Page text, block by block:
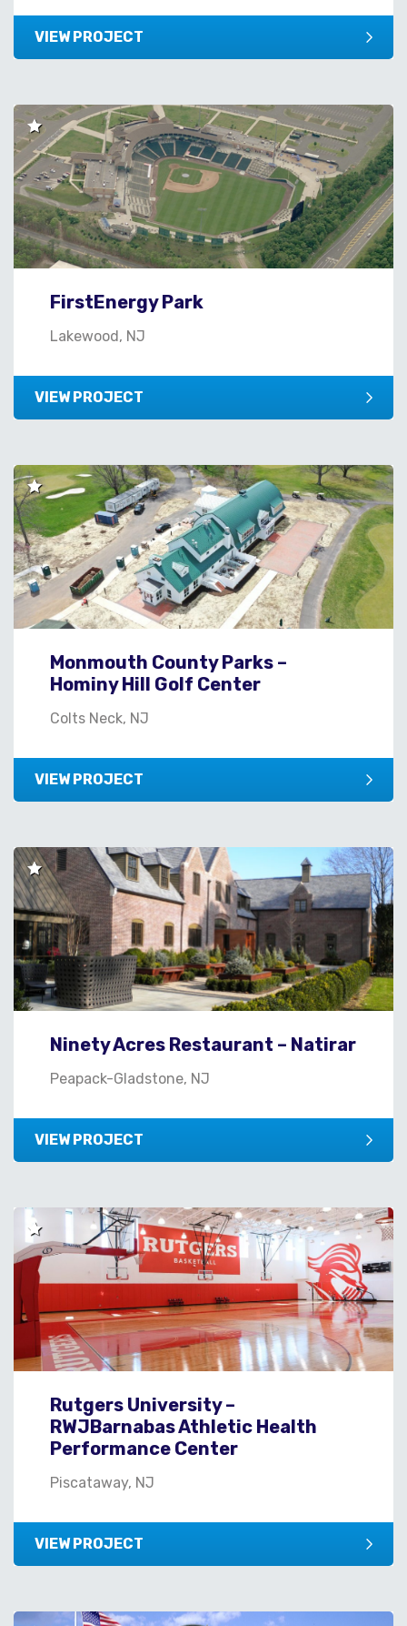
VIEW PROJECT
FirstEnergy Park
Lakewood, NJ
VIEW PROJECT
Monmouth County Parks –
Hominy Hill Golf Center
Colts Neck, NJ
VIEW PROJECT
Ninety Acres Restaurant – Natirar
Peapack-Gladstone, NJ
VIEW PROJECT
Rutgers University –
RWJBarnabas Athletic Health
Performance Center
Piscataway, NJ
VIEW PROJECT